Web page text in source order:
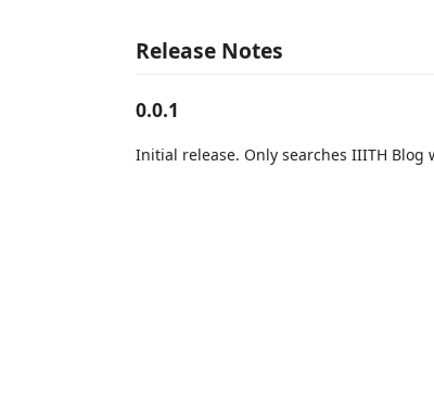
Release Notes
0.0.1
Initial release. Only searches IIITH Blog